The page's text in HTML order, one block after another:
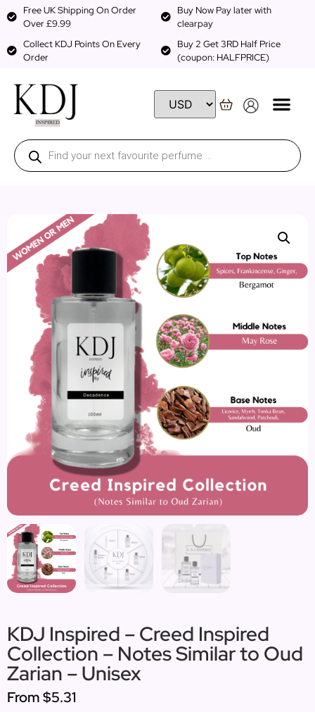
Free UK Shipping On Order
Over £9.99
Buy Now Pay later with
clearpay
Collect KDJ Points On Every
Order
Buy 2 Get 3RD Half Price
(coupon: HALFPRICE)
KDJ Inspired – Creed Inspired
Collection – Notes Similar to Oud
Zarian – Unisex
From$5.31